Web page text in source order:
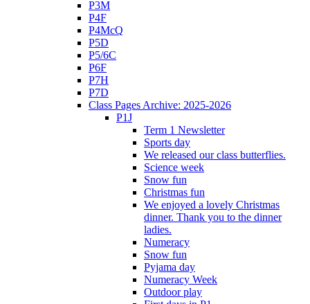
P3M
P4F
P4McQ
P5D
P5/6C
P6F
P7H
P7D
Class Pages Archive: 2025-2026
P1J
Term 1 Newsletter
Sports day
We released our class butterflies.
Science week
Snow fun
Christmas fun
We enjoyed a lovely Christmas
dinner. Thank you to the dinner
ladies.
Numeracy
Snow fun
Pyjama day
Numeracy Week
Outdoor play